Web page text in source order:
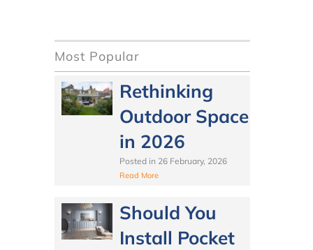
Most Popular
Rethinking
Outdoor Space
in 2026
Posted in 26 February, 2026
Read More
Should You
Install Pocket